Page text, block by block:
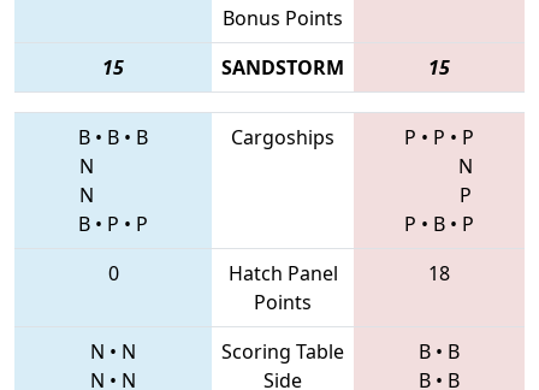
Bonus Points
15 SANDSTORM 15
B • B • B
N
N
B • P • P
Cargoships P • P • P
N
P
P • B • P
0
Hatch Panel
Points
18
N • N
N • N
Scoring Table
Side
B • B
B • B